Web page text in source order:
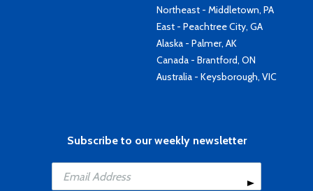
Northeast - Middletown, PA
East - Peachtree City, GA
Alaska - Palmer, AK
Canada - Brantford, ON
Australia - Keysborough, VIC
Subscribe to our weekly newsletter